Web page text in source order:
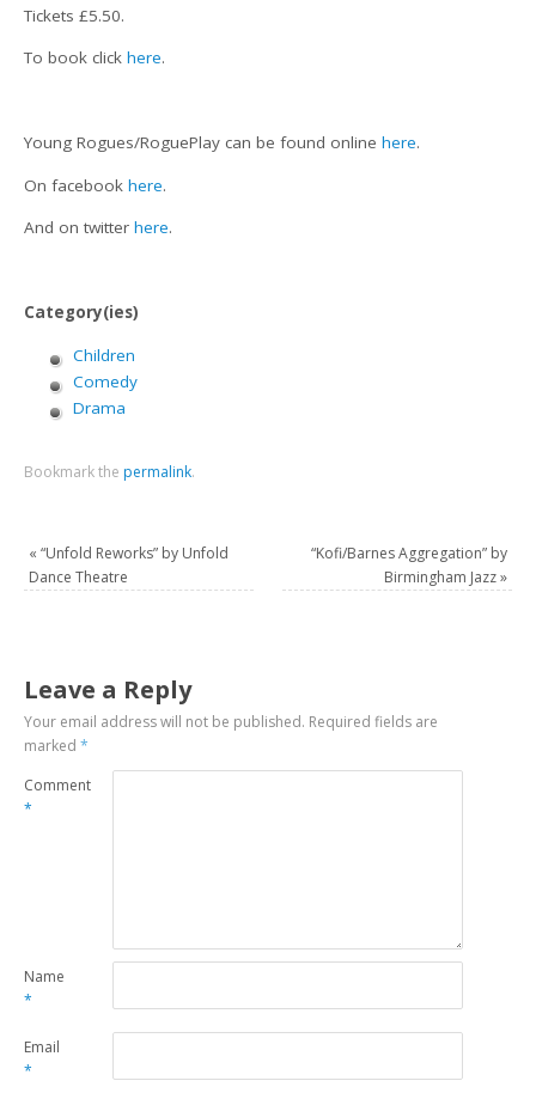
Tickets £5.50.
To book clickhere.
Young Rogues/RoguePlay can be found onlinehere.
On facebookhere.
And on twitterhere.
Category(ies)
Children
Comedy
Drama
Bookmark the permalink.
« “Unfold Reworks” by Unfold
Dance Theatre
“Kofi/Barnes Aggregation” by
Birmingham Jazz»
Leave a Reply
Your email address will not be published. Required fields are
marked*
Comment
*
Name
*
Email
*